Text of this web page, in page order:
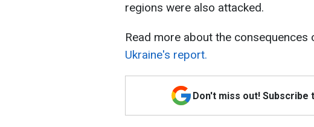
regions were also attacked.
Read more about the consequences
Ukraine's report.
Don't miss out! Subscribe